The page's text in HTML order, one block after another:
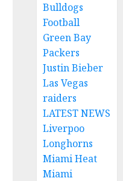
Bulldogs
Football
Green Bay
Packers
Justin Bieber
Las Vegas
raiders
LATEST NEWS
Liverpoo
Longhorns
Miami Heat
Miami